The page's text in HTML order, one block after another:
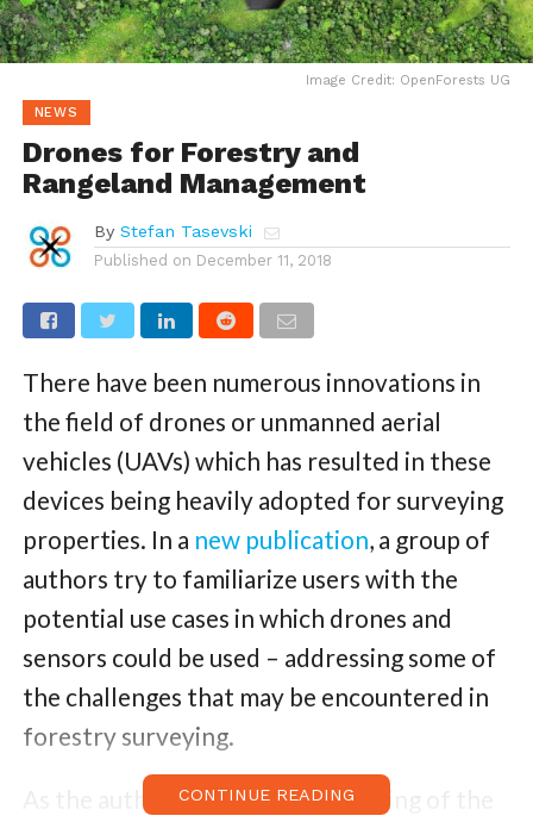
Image Credit: OpenForests UG
NEWS
Drones for Forestry and
Rangeland Management
By Stefan Tasevski
Published on December 11, 2018
There have been numerous innovations in
the field of drones or unmanned aerial
vehicles (UAVs) which has resulted in these
devices being heavily adopted for surveying
properties. In a new publication, a group of
authors try to familiarize users with the
potential use cases in which drones and
sensors could be used – addressing some of
the challenges that may be encountered in
forestry surveying.
As the authors note in the beginning of the
CONTINUE READING